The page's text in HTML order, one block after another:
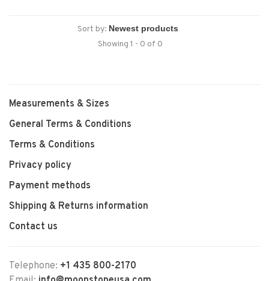
Sort by:
Showing 1 - 0 of 0
Measurements & Sizes
General Terms & Conditions
Terms & Conditions
Privacy policy
Payment methods
Shipping & Returns information
Contact us
Telephone: +1 435 800-2170